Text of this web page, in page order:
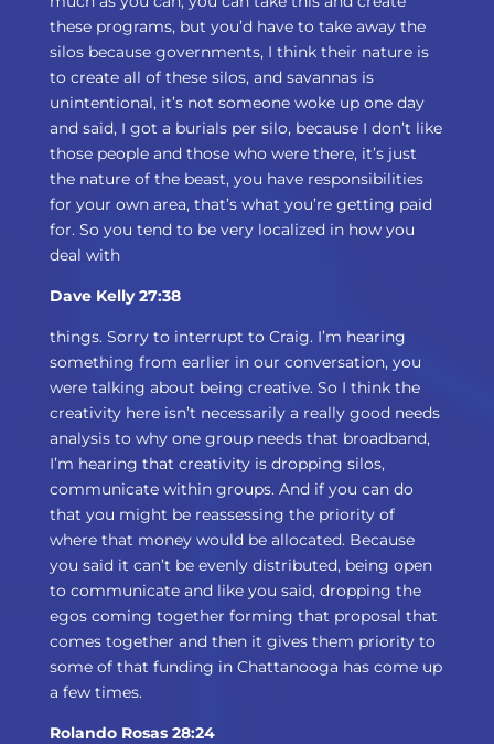
these programs, but you’d have to take away the
silos because governments, I think their nature is
to create all of these silos, and savannas is
unintentional, it’s not someone woke up one day
and said, I got a burials per silo, because I don’t like
those people and those who were there, it’s just
the nature of the beast, you have responsibilities
for your own area, that’s what you’re getting paid
for. So you tend to be very localized in how you
deal with
Dave Kelly 27:38
things. Sorry to interrupt to Craig. I’m hearing
something from earlier in our conversation, you
were talking about being creative. So I think the
creativity here isn’t necessarily a really good needs
analysis to why one group needs that broadband,
I’m hearing that creativity is dropping silos,
communicate within groups. And if you can do
that you might be reassessing the priority of
where that money would be allocated. Because
you said it can’t be evenly distributed, being open
to communicate and like you said, dropping the
egos coming together forming that proposal that
comes together and then it gives them priority to
some of that funding in Chattanooga has come up
a few times.
Rolando Rosas 28:24